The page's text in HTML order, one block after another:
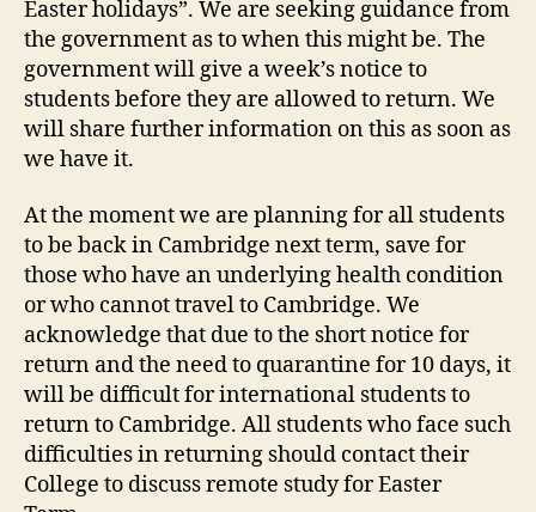
Easter holidays”. We are seeking guidance from
the government as to when this might be. The
government will give a week’s notice to
students before they are allowed to return. We
will share further information on this as soon as
we have it.
At the moment we are planning for all students
to be back in Cambridge next term, save for
those who have an underlying health condition
or who cannot travel to Cambridge. We
acknowledge that due to the short notice for
return and the need to quarantine for 10 days, it
will be difficult for international students to
return to Cambridge. All students who face such
difficulties in returning should contact their
College to discuss remote study for Easter